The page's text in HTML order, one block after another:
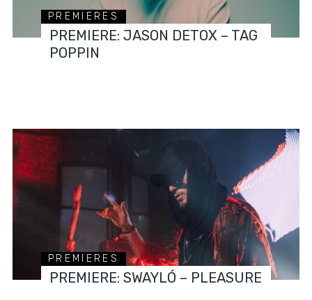
PREMIERES
PREMIERE: JASON DETOX – TAG
POPPIN
PREMIERES
PREMIERE: SWAYLÓ – PLEASURE